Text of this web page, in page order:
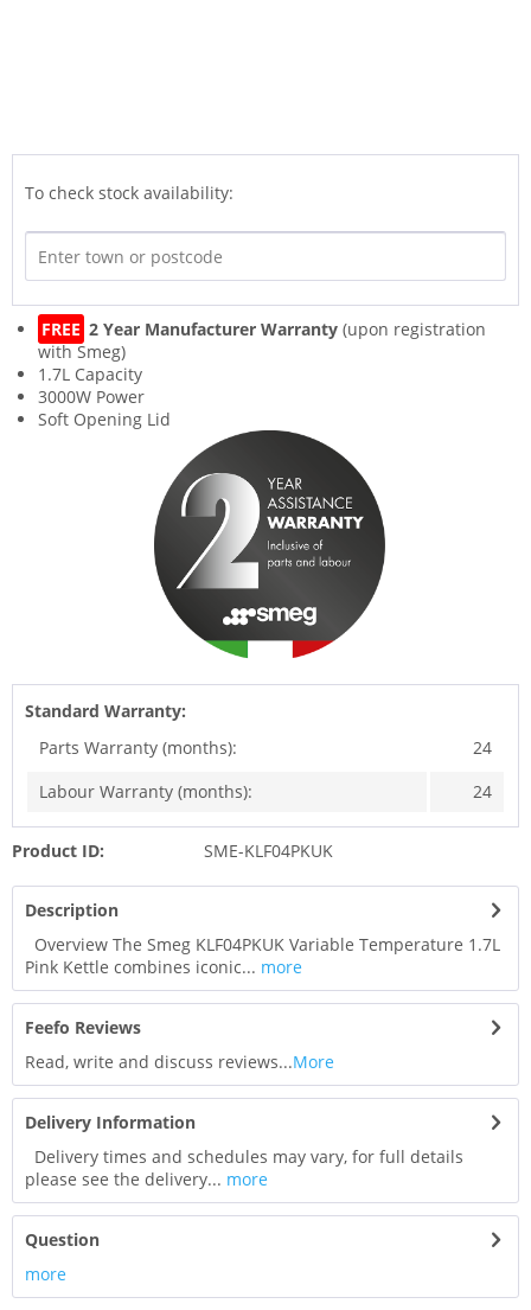
To check stock availability:
FREE 2 Year Manufacturer Warranty (upon registration
with Smeg)
1.7L Capacity
3000W Power
Soft Opening Lid
Standard Warranty:
Parts Warranty (months):
24
Labour Warranty (months):
24
Product ID: SME-KLF04PKUK
Description
Overview The Smeg KLF04PKUK Variable Temperature 1.7L
Pink Kettle combines iconic... more
Feefo Reviews
Read, write and discuss reviews...More
Delivery Information
Delivery times and schedules may vary, for full details
please see the delivery... more
Question
more